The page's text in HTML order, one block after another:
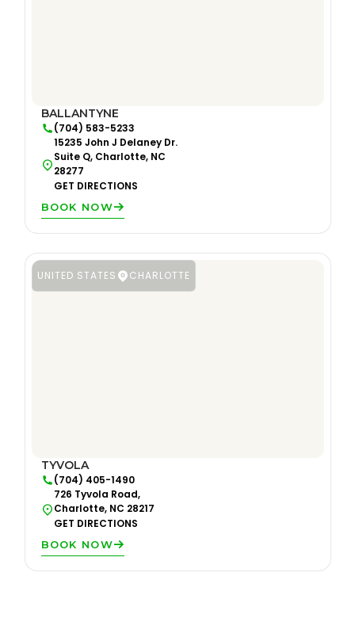
BALLANTYNE
(704) 583-5233
15235 John J Delaney Dr.
Suite Q, Charlotte, NC
28277
GET DIRECTIONS
BOOK NOW
UNITED STATES CHARLOTTE
TYVOLA
(704) 405-1490
726 Tyvola Road,
Charlotte, NC 28217
GET DIRECTIONS
BOOK NOW